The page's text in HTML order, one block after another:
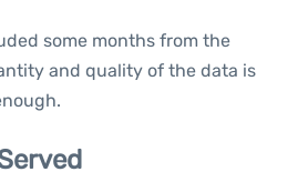
some months from the
and quality of the data is